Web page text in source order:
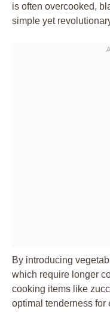
is often overcooked,
simple yet
By introducing
which require longer
cooking items like
optimal tenderness for